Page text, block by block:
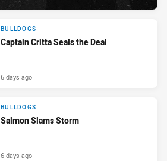
BULLDOGS
Captain Critta Seals the Deal
6 days ago
BULLDOGS
Salmon Slams Storm
6 days ago